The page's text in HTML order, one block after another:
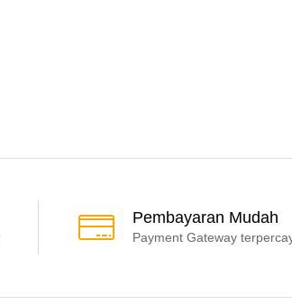
Pembayaran Mudah
Payment Gateway